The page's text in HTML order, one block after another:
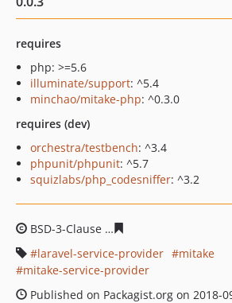
requires
php: >=5.6
illuminate/support: ^5.4
minchao/mitake-php: ^0.3.0
requires (dev)
orchestra/testbench: ^3.4
phpunit/phpunit: ^5.7
squizlabs/php_codesniffer: ^3.2
BSD-3-Clause
laravel-service-provider
mitake
mitake-service-provider
Published on Packagist.org on 2018-